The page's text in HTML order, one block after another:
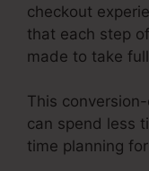
checkout
that each step
made to take
This
can spend less
time planning